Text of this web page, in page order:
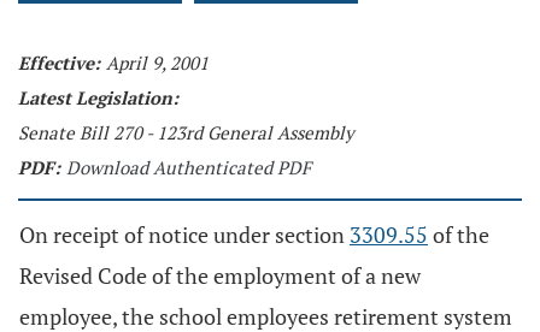
Effective: April 9, 2001
Latest Legislation:
Senate Bill 270 - 123rd General Assembly
PDF: Download Authenticated PDF
On receipt of notice under section 3309.55 of the
Revised Code of the employment of a new
employee, the school employees retirement system